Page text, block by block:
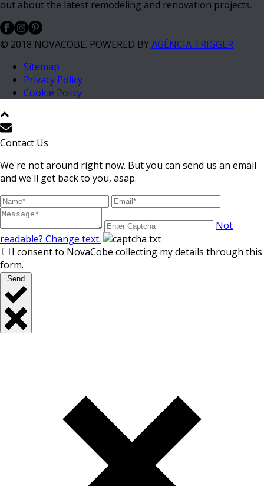
out about the latest remodeling and renovation projects.
© 2018 NOVACOBE. POWERED BYAGÊNCIA TRIGGER
Sitemap
Privacy Policy
Cookie Policy
Contact Us
We're not around right now. But you can send us an email
and we'll get back to you, asap.
Not
readable? Change text.
I consent to NovaCobe collecting my details through this
form.
Send